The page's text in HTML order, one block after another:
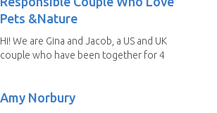
Pets &Nature
Hi! We are Gina and Jacob, a US and UK
couple who have been together for 4
Amy Norbury